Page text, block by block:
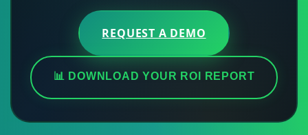
REQUEST A DEMO
📊 DOWNLOAD YOUR ROI REPORT